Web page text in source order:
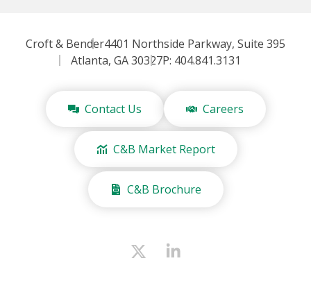
Croft & Bender4401 Northside Parkway, Suite 395
Atlanta, GA 30327P: 404.841.3131
Contact Us Careers
C&B Market Report
C&B Brochure